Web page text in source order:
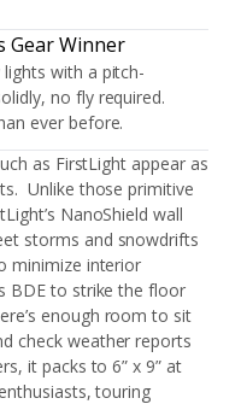
Gear Winner
with a pitch-
no fly required.
ever before.
as FirstLight appear as
Unlike those primitive
NanoShield wall
storms and snowdrifts
minimize interior
BDE to strike the floor
enough room to sit
check weather reports
it packs to 6” x 9” at
touring